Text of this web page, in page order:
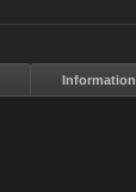
Information